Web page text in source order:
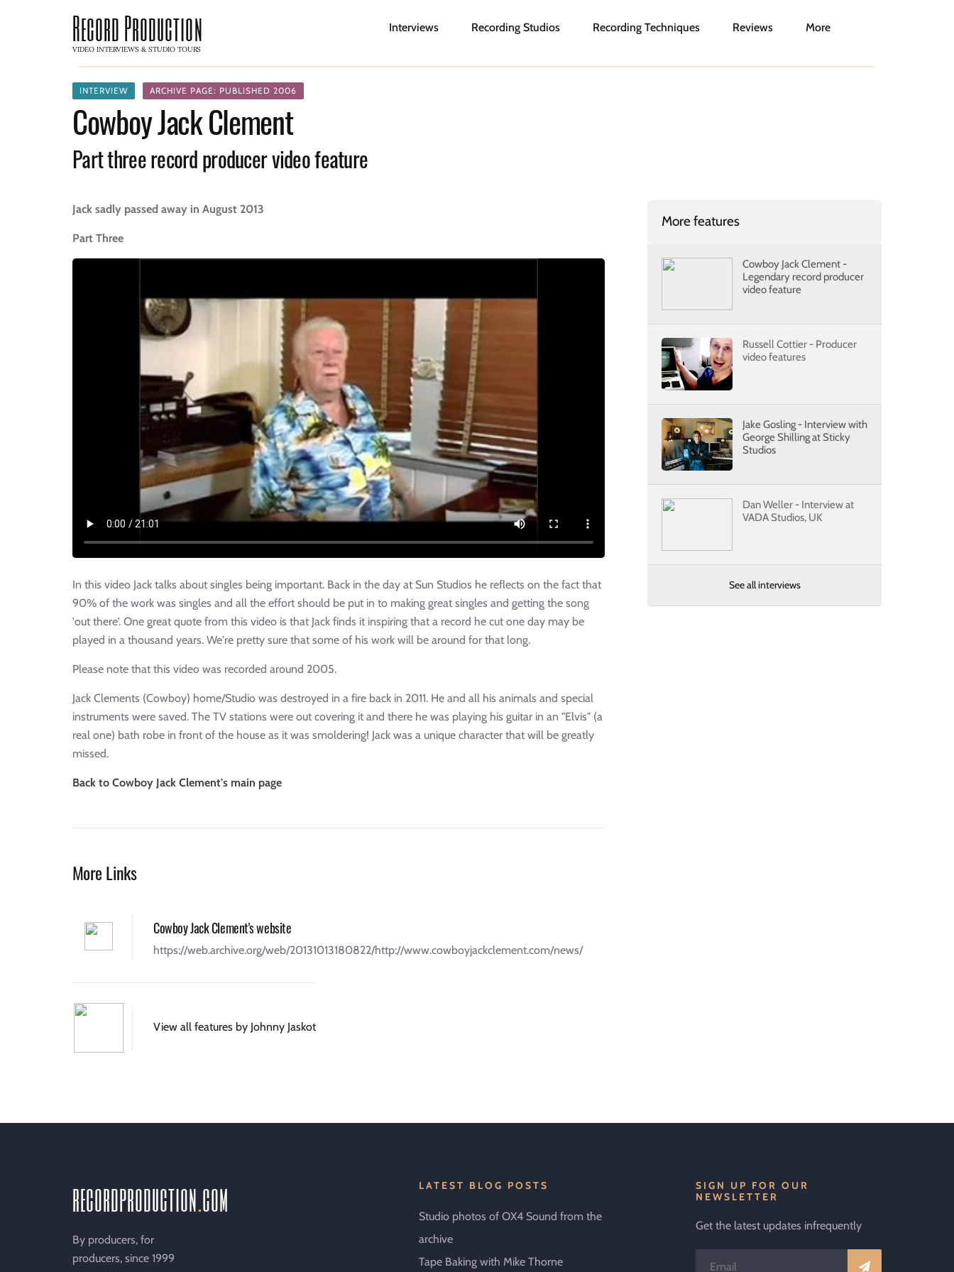
Record Production
VIDEO INTERVIEWS & STUDIO TOURS
Interviews Recording Studios Recording Techniques Reviews More
INTERVIEW ARCHIVE PAGE: PUBLISHED 2006
Cowboy Jack Clement
Part three record producer video feature
Jack sadly passed away in August 2013
Part Three
In this video Jack talks about singles being important. Back in the day at Sun Studios he reflects on the fact that
90% of the work was singles and all the effort should be put in to making great singles and getting the song
'out there'. One great quote from this video is that Jack finds it inspiring that a record he cut one day may be
played in a thousand years. We're pretty sure that some of his work will be around for that long.
Please note that this video was recorded around 2005.
Jack Clements (Cowboy) home/Studio was destroyed in a fire back in 2011. He and all his animals and special
instruments were saved. The TV stations were out covering it and there he was playing his guitar in an "Elvis" (a
real one) bath robe in front of the house as it was smoldering! Jack was a unique character that will be greatly
missed.
Back to Cowboy Jack Clement's main page
More Links
Cowboy Jack Clement's website
https://web.archive.org/web/20131013180822/http://www.cowboyjackclement.com/news/
View all features by Johnny Jaskot
More features
Cowboy Jack Clement -
Legendary record producer
video feature
Russell Cottier - Producer
video features
Jake Gosling - Interview with
George Shilling at Sticky
Studios
Dan Weller - Interview at
VADA Studios, UK
See all interviews
recordproductioncom
By producers, for
producers, since 1999
LATEST BLOG POSTS
Studio photos of OX4 Sound from the
archive
Tape Baking with Mike Thorne
SIGN UP FOR OUR
NEWSLETTER
Get the latest updates infrequently